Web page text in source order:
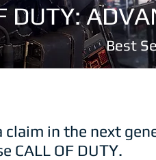
DUTY:
Best
in the next
CALL OF DUTY.